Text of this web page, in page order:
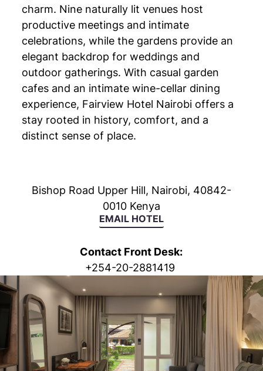
charm. Nine naturally lit venues host
productive meetings and intimate
celebrations, while the gardens provide an
elegant backdrop for weddings and
outdoor gatherings. With casual garden
cafes and an intimate wine-cellar dining
experience, Fairview Hotel Nairobi offers a
stay rooted in history, comfort, and a
distinct sense of place.
Bishop Road Upper Hill, Nairobi, 40842-
0010 Kenya
EMAIL HOTEL
Contact Front Desk:
+254-20-2881419